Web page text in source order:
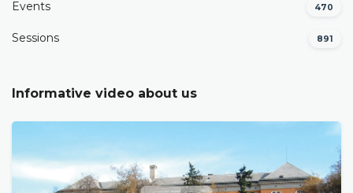
Events 470
Sessions 891
Informative video about us